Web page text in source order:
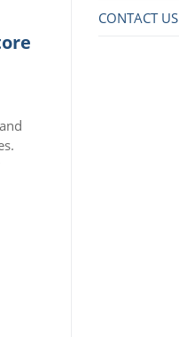
CONTACT US